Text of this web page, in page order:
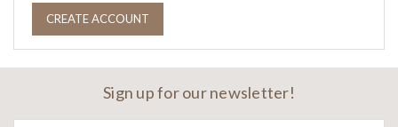
CREATE ACCOUNT
Sign up for our newsletter!
Email